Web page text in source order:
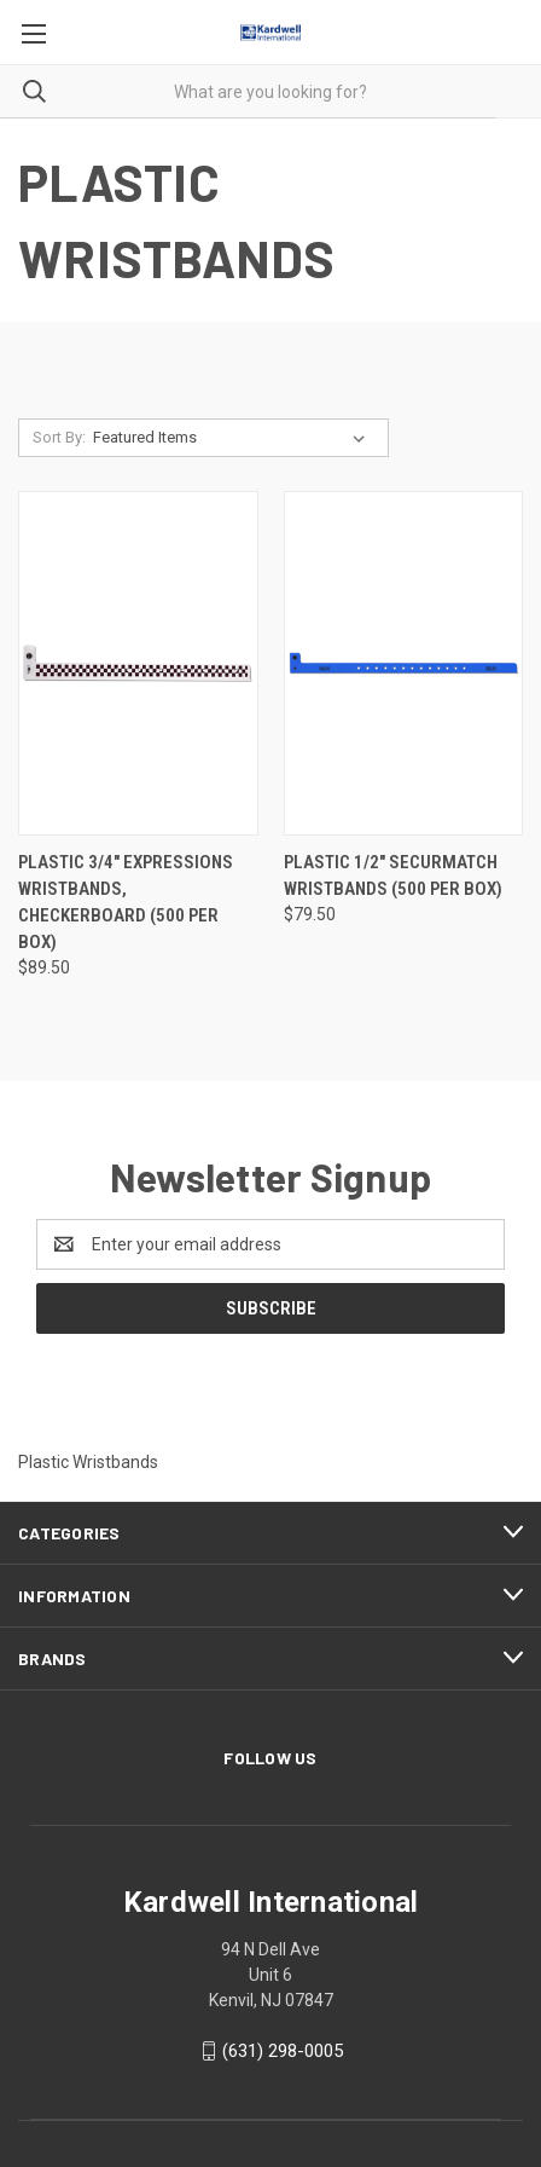
PLASTIC
WRISTBANDS
Sort By:
PLASTIC 3/4" EXPRESSIONS
WRISTBANDS,
CHECKERBOARD (500 PER
BOX)
$89.50
PLASTIC 1/2" SECURMATCH
WRISTBANDS (500 PER BOX)
$79.50
Newsletter Signup
Address
Plastic Wristbands
CATEGORIES
INFORMATION
BRANDS
FOLLOW US
Kardwell International
94 N Dell Ave
Unit 6
Kenvil, NJ 07847
(631) 298-0005